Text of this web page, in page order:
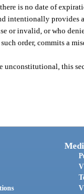
is no date of
intentionally provides
or invalid, or who
order, commits a
unconstitutional, this